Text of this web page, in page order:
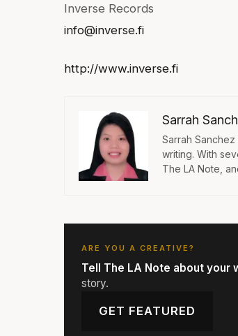
Inverse Records
info@inverse.fi
http://www.inverse.fi
Sarrah
Sarrah
writing. With
The LA Note,
ARE YOU A CREATIVE?
Tell The LA Note about your
story.
GET FEATURED